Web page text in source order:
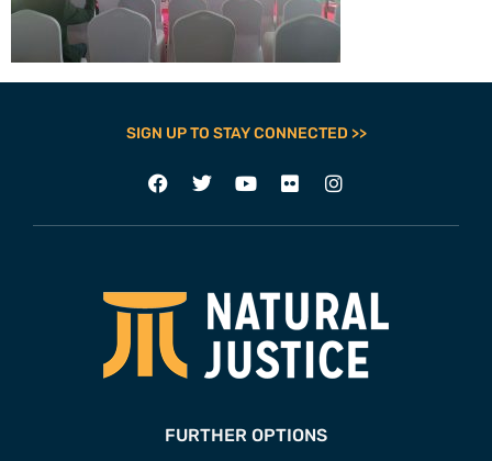
SIGN UP TO STAY CONNECTED >>
FURTHER OPTIONS